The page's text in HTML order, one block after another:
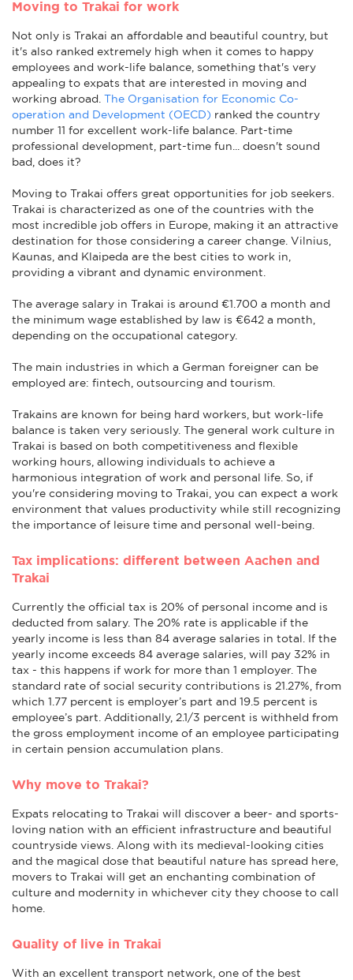
Moving to Trakai for work
Not only is Trakai an affordable and beautiful country, but
it's also ranked extremely high when it comes to happy
employees and work-life balance, something that's very
appealing to expats that are interested in moving and
working abroad. The Organisation for Economic Co-
operation and Development (OECD) ranked the country
number 11 for excellent work-life balance. Part-time
professional development, part-time fun... doesn't sound
bad, does it?
Moving to Trakai offers great opportunities for job seekers.
Trakai is characterized as one of the countries with the
most incredible job offers in Europe, making it an attractive
destination for those considering a career change. Vilnius,
Kaunas, and Klaipeda are the best cities to work in,
providing a vibrant and dynamic environment.
The average salary in Trakai is around €1.700 a month and
the minimum wage established by law is €642 a month,
depending on the occupational category.
The main industries in which a German foreigner can be
employed are: fintech, outsourcing and tourism.
Trakains are known for being hard workers, but work-life
balance is taken very seriously. The general work culture in
Trakai is based on both competitiveness and flexible
working hours, allowing individuals to achieve a
harmonious integration of work and personal life. So, if
you're considering moving to Trakai, you can expect a work
environment that values productivity while still recognizing
the importance of leisure time and personal well-being.
Tax implications: different between Aachen and
Trakai
Currently the official tax is 20% of personal income and is
deducted from salary. The 20% rate is applicable if the
yearly income is less than 84 average salaries in total. If the
yearly income exceeds 84 average salaries, will pay 32% in
tax - this happens if work for more than 1 employer. The
standard rate of social security contributions is 21.27%, from
which 1.77 percent is employer’s part and 19.5 percent is
employee’s part. Additionally, 2.1/3 percent is withheld from
the gross employment income of an employee participating
in certain pension accumulation plans.
Why move to Trakai?
Expats relocating to Trakai will discover a beer- and sports-
loving nation with an efficient infrastructure and beautiful
countryside views. Along with its medieval-looking cities
and the magical dose that beautiful nature has spread here,
movers to Trakai will get an enchanting combination of
culture and modernity in whichever city they choose to call
home.
Quality of live in Trakai
With an excellent transport network, one of the best